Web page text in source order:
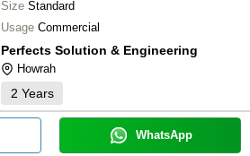
Size Standard
Usage Commercial
Perfects Solution & Engineering
Howrah
2 Years
WhatsApp